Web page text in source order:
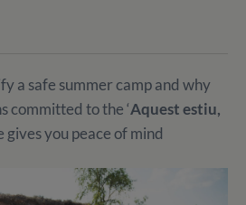
a safe summer camp and why
committed to the ‘Aquest estiu,
gives you peace of mind